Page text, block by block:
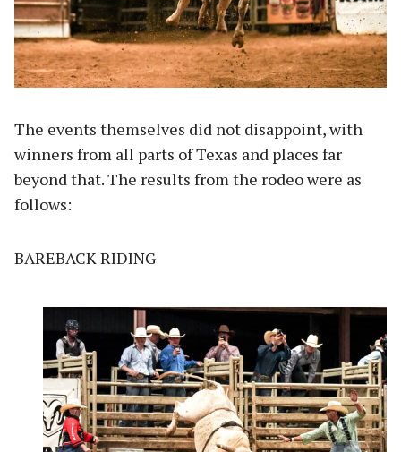
The events themselves did not disappoint, with
winners from all parts of Texas and places far
beyond that. The results from the rodeo were as
follows:
BAREBACK RIDING